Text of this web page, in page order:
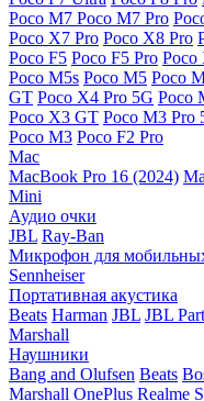
Poco M7 Poco M7 Pro
Poco X7 Pro Poco X8 Pro
Poco F5 Poco F5 Pro Poco
Poco M5s Poco M5 Poco
GT Poco X4 Pro 5G Poco
Poco X3 GT Poco M3 Pro
Poco M3 Poco F2 Pro
Mac
MacBook Pro 16 (2024)
Mini
Аудио очки
JBL Ray-Ban
Микрофон для
Sennheiser
Портативная акустика
Beats Harman JBL JBL
Marshall
Наушники
Bang and Olufsen Beats
Marshall OnePlus Realme